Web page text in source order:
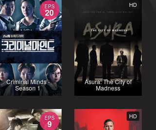
EPS
20
Criminal Minds -
Season 1
HD
Asura: The City of
Madness
EPS
9
HD